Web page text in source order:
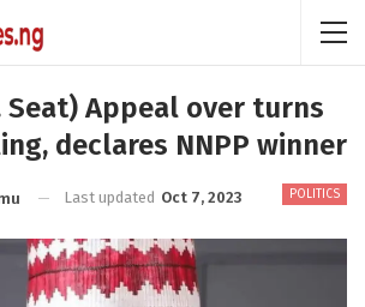
Seat) Appeal over turns
declares NNPP winner
POLITICS
Last updated Oct 7, 2023